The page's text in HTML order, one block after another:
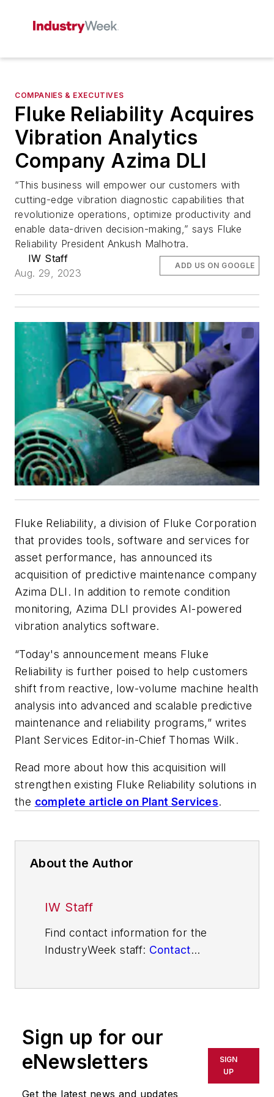
COMPANIES & EXECUTIVES
Fluke Reliability Acquires
Vibration Analytics
Company Azima DLI
“This business will empower our customers with
cutting-edge vibration diagnostic capabilities that
revolutionize operations, optimize productivity and
enable data-driven decision-making,” says Fluke
Reliability President Ankush Malhotra.
IW Staff
Aug. 29, 2023
ADD US ON GOOGLE
Fluke Reliability, a division of Fluke Corporation
that provides tools, software and services for
asset performance, has announced its
acquisition of predictive maintenance company
Azima DLI. In addition to remote condition
monitoring, Azima DLI provides AI-powered
vibration analytics software.
“Today's announcement means Fluke
Reliability is further poised to help customers
shift from reactive, low-volume machine health
analysis into advanced and scalable predictive
maintenance and reliability programs,” writes
Plant Services Editor-in-Chief Thomas Wilk.
Read more about how this acquisition will
strengthen existing Fluke Reliability solutions in
the complete article on Plant Services.
About the Author
IW Staff
Find contact information for the
IndustryWeek staff: Contact
Sign up for our
eNewsletters
Get the latest news and updates
SIGN
UP